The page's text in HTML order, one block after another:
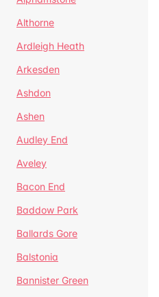
Althorne
Ardleigh Heath
Arkesden
Ashdon
Ashen
Audley End
Aveley
Bacon End
Baddow Park
Ballards Gore
Balstonia
Bannister Green